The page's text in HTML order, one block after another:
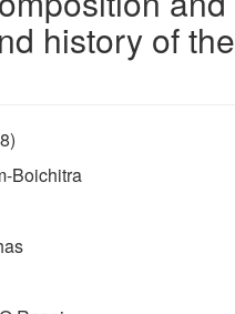
history of the
Boichitra